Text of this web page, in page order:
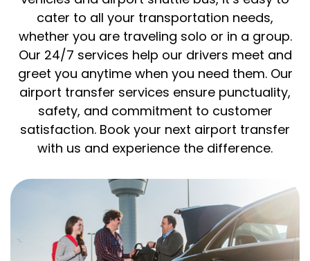
cater to all your transportation needs,
whether you are traveling solo or in a group.
Our 24/7 services help our drivers meet and
greet you anytime when you need them. Our
airport transfer services ensure punctuality,
safety, and commitment to customer
satisfaction. Book your next airport transfer
with us and experience the difference.